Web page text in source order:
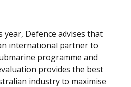
year, Defence advises that
international partner to
programme and
provides the best
industry to maximise